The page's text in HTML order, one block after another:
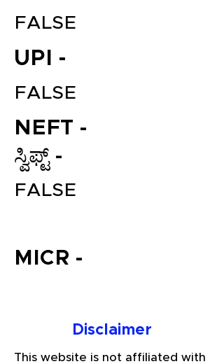
affordable price in India.
Connect with a Tax Expert here.
FALSE
UPI -
FALSE
NEFT -
ಸ್ವಿಫ್ಟ್ -
FALSE
MICR -
Disclaimer
This website is not affiliated with